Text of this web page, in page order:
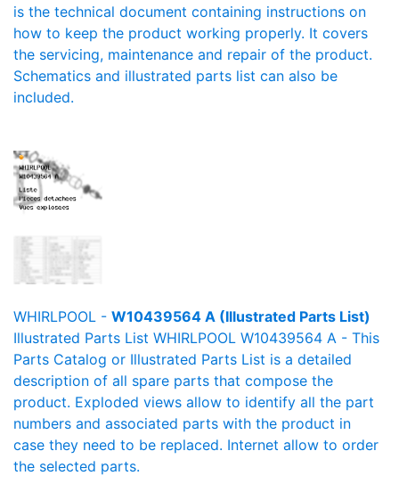
is the technical document containing instructions on
how to keep the product working properly. It covers
the servicing, maintenance and repair of the product.
Schematics and illustrated parts list can also be
included.
WHIRLPOOL - W10439564 A (Illustrated Parts List)
Illustrated Parts List WHIRLPOOL W10439564 A - This
Parts Catalog or Illustrated Parts List is a detailed
description of all spare parts that compose the
product. Exploded views allow to identify all the part
numbers and associated parts with the product in
case they need to be replaced. Internet allow to order
the selected parts.